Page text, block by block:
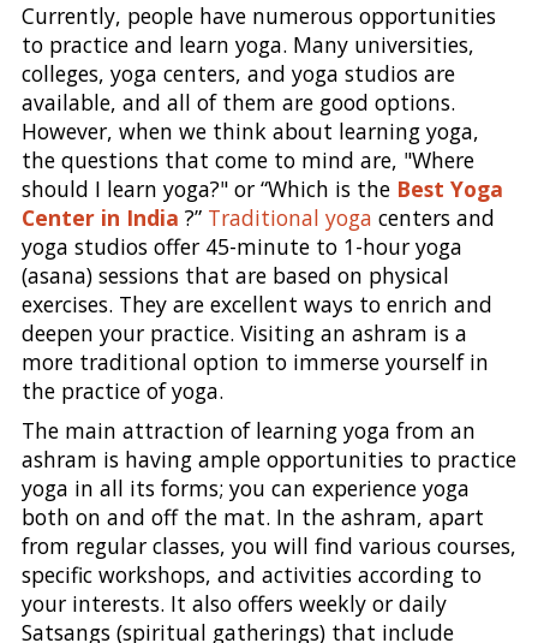
Currently, people have numerous opportunities
to practice and learn yoga. Many universities,
colleges, yoga centers, and yoga studios are
available, and all of them are good options.
However, when we think about learning yoga,
the questions that come to mind are, "Where
should I learn yoga?" or “Which is the Best Yoga
Center in India ?” Traditional yoga centers and
yoga studios offer 45-minute to 1-hour yoga
(asana) sessions that are based on physical
exercises. They are excellent ways to enrich and
deepen your practice. Visiting an ashram is a
more traditional option to immerse yourself in
the practice of yoga.
The main attraction of learning yoga from an
ashram is having ample opportunities to practice
yoga in all its forms; you can experience yoga
both on and off the mat. In the ashram, apart
from regular classes, you will find various courses,
specific workshops, and activities according to
your interests. It also offers weekly or daily
Satsangs (spiritual gatherings) that include